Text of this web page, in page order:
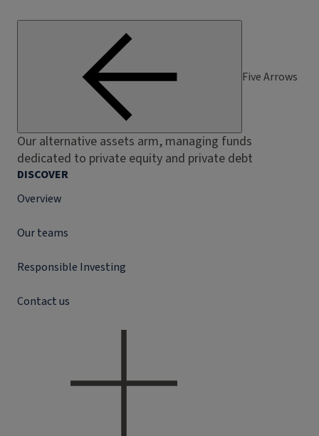
Five Arrows
Our alternative assets arm, managing funds
dedicated to private equity and private debt
DISCOVER
Overview
Our teams
Responsible Investing
Contact us